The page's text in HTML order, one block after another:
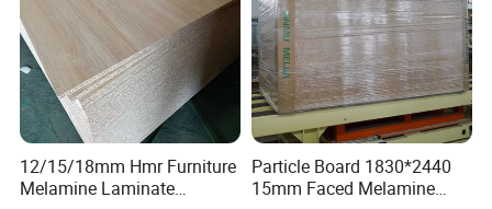
12/15/18mm Hmr Furniture
Melamine Laminate
Particle Board 1830*2440
15mm Faced Melamine